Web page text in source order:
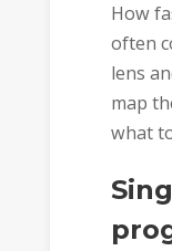
How
often
lens
map
what